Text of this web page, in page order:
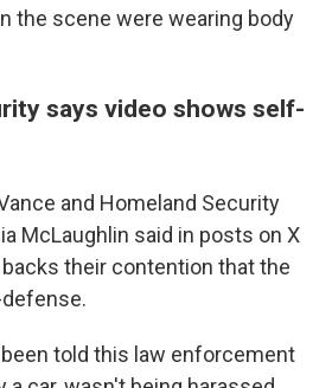
the scene were wearing body
says video shows self-
and Homeland Security
McLaughlin said in posts on X
their contention that the
told this law enforcement